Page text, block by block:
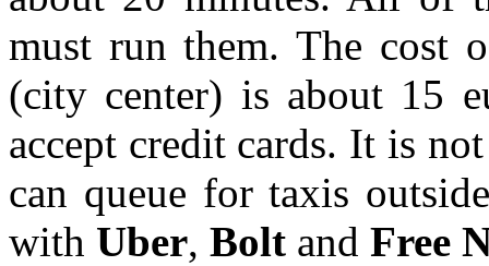
must run them. The cost
(city center) is about 15
accept credit cards. It is
can queue for taxis
with Uber, Bolt and Free